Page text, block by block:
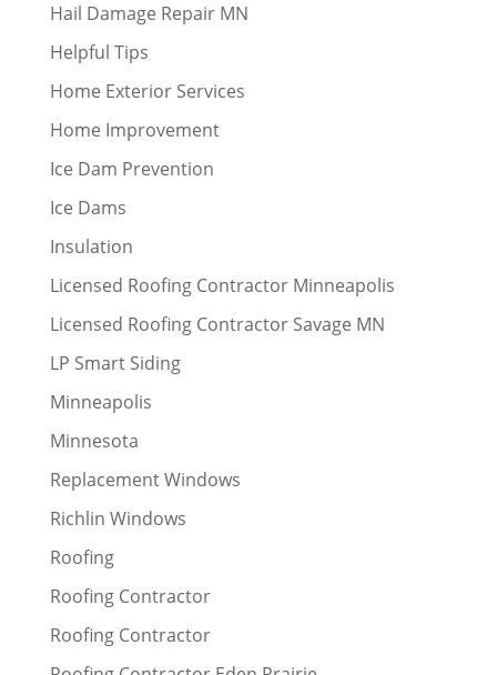
Hail Damage Repair MN
Helpful Tips
Home Exterior Services
Home Improvement
Ice Dam Prevention
Ice Dams
Insulation
Licensed Roofing Contractor Minneapolis
Licensed Roofing Contractor Savage MN
LP Smart Siding
Minneapolis
Minnesota
Replacement Windows
Richlin Windows
Roofing
Roofing Contractor
Roofing Contractor